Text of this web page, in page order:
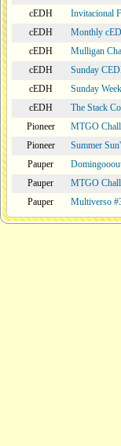
cEDH
Invitacional
cEDH
Monthly
cEDH
Mulligan
cEDH
Sunday
cEDH
Sunday
cEDH
The Stack
Pioneer
MTGO
Pioneer
Summer
Pauper
Pauper
MTGO
Pauper
Multiverso